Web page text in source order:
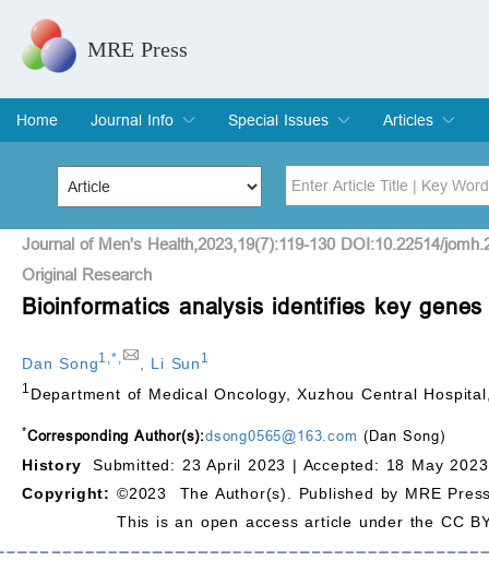
MRE Press
Home
Journal Info
Overview
Aims & Scope
Editorial Board
Indexing & Archiving
Join Editorial Board
Special Issues
Special Issues
Edit a Special Issue
Articles
Current Issue
Archive
Title Author
Special Issue Volume
Journal of Men's Health,2023,19(7):119-130 DOI:10.22514/
Original Research
Bioinformatics analysis identifies key
Dan Song1 ,* Li Sun 1
1 Department of Medical Oncology, Xuzhou Central
*Corresponding Author(s):dsong0565@163.com (Dan Song)
History
Submitted: 23 April 2023 | Accepted: 18 May
Copyright: ©2023 The Author(s). Published by MRE
This is an open access article under the CC